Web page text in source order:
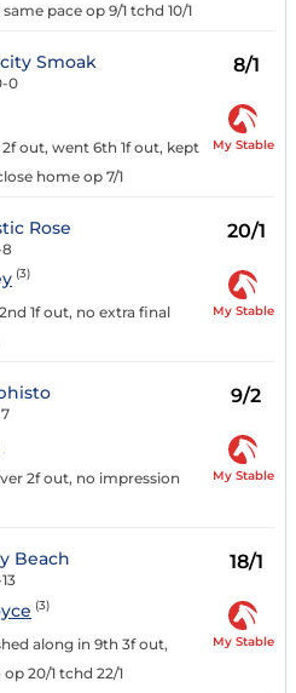
pace op 9/1 tchd 10/1
Smoak
0
8/1
out, went 6th 1f out, kept
home op 7/1
My Stable
Rose
8
20/1
(3)
1f out, no extra final
My Stable
9/2
2f out, no impression
My Stable
Beach 18/1
(3)
along in 9th 3f out,
20/1 tchd 22/1
My Stable